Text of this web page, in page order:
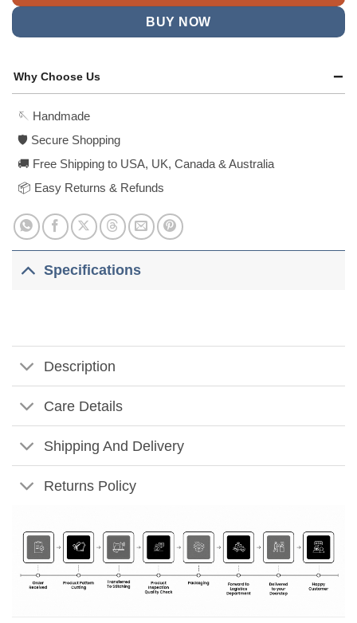
BUY NOW
Why Choose Us
🪡 Handmade
🛡️ Secure Shopping
🚚 Free Shipping to USA, UK, Canada & Australia
📦 Easy Returns & Refunds
Specifications
Description
Care Details
Shipping And Delivery
Returns Policy